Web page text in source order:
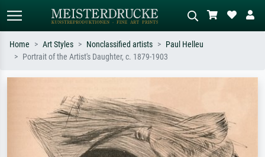
e.g. Monet, Starry Night,
Impressionism, Hokusai wave, nude.
meadow, abstract with lots of red, dark
oil painting, standing nude next to a
tree.
Home Art Styles Nonclassified artists
Paul Helleu
Portrait of the Artist's Daughter, c. 1879-1903